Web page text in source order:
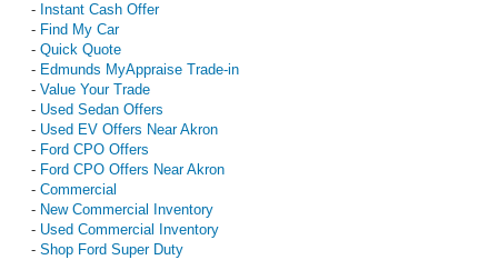
- Instant Cash Offer
- Find My Car
- Quick Quote
- Edmunds MyAppraise Trade-in
- Value Your Trade
- Used Sedan Offers
- Used EV Offers Near Akron
- Ford CPO Offers
- Ford CPO Offers Near Akron
- Commercial
- New Commercial Inventory
- Used Commercial Inventory
- Shop Ford Super Duty